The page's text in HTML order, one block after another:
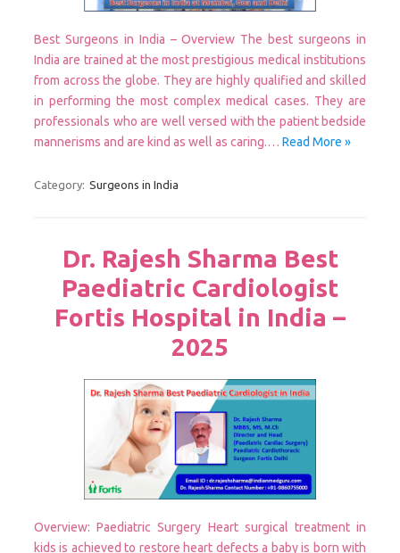
Best Surgeons in India – Overview The best surgeons in
India are trained at the most prestigious medical institutions
from across the globe. They are highly qualified and skilled
in performing the most complex medical cases. They are
professionals who are well versed with the patient bedside
mannerisms and are kind as well as caring.… Read More »
Category: Surgeons in India
Dr. Rajesh Sharma Best
Paediatric Cardiologist
Fortis Hospital in India –
2025
Overview: Paediatric Surgery Heart surgical treatment in
kids is achieved to restore heart defects a baby is born with